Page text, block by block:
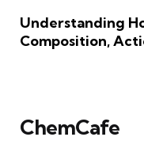
Understanding
Composition,
ChemCafe